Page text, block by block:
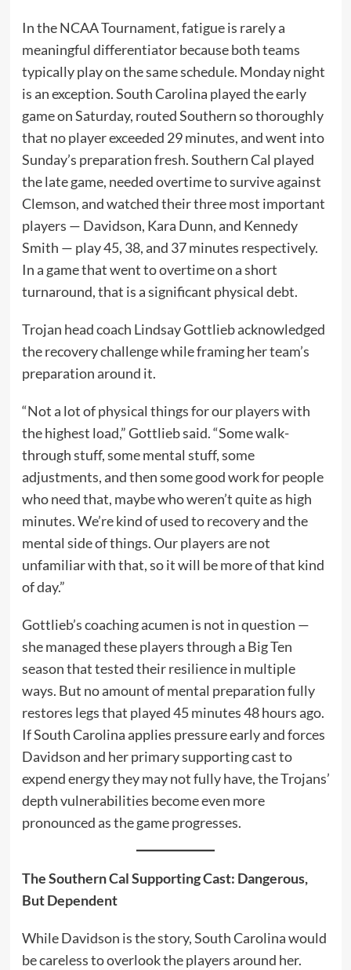
In the NCAA Tournament, fatigue is rarely a
meaningful differentiator because both teams
typically play on the same schedule. Monday night
is an exception. South Carolina played the early
game on Saturday, routed Southern so thoroughly
that no player exceeded 29 minutes, and went into
Sunday’s preparation fresh. Southern Cal played
the late game, needed overtime to survive against
Clemson, and watched their three most important
players — Davidson, Kara Dunn, and Kennedy
Smith — play 45, 38, and 37 minutes respectively.
In a game that went to overtime on a short
turnaround, that is a significant physical debt.
Trojan head coach Lindsay Gottlieb acknowledged
the recovery challenge while framing her team’s
preparation around it.
“Not a lot of physical things for our players with
the highest load,” Gottlieb said. “Some walk-
through stuff, some mental stuff, some
adjustments, and then some good work for people
who need that, maybe who weren’t quite as high
minutes. We’re kind of used to recovery and the
mental side of things. Our players are not
unfamiliar with that, so it will be more of that kind
of day.”
Gottlieb’s coaching acumen is not in question —
she managed these players through a Big Ten
season that tested their resilience in multiple
ways. But no amount of mental preparation fully
restores legs that played 45 minutes 48 hours ago.
If South Carolina applies pressure early and forces
Davidson and her primary supporting cast to
expend energy they may not fully have, the Trojans’
depth vulnerabilities become even more
pronounced as the game progresses.
The Southern Cal Supporting Cast: Dangerous,
But Dependent
While Davidson is the story, South Carolina would
be careless to overlook the players around her.